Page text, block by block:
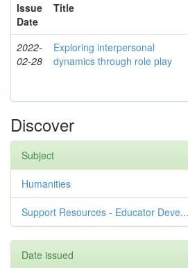
Issue
Date
Title
2022-
02-28
Exploring interpersonal
dynamics through role play
Discover
Subject
Humanities
Support Resources - Educator Deve...
Date issued